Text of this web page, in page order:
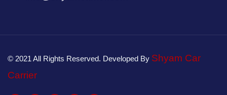
© 2021 All Rights Reserved. Developed By Shyam Car
Carrier